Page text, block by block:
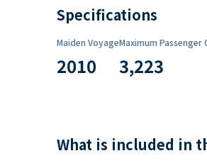
Specifications
Maiden Voyage
2010
Maximum Passenger
3,223
What is included in